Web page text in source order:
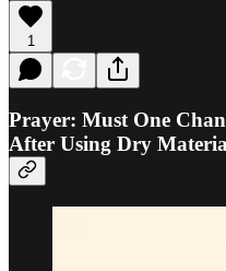
1
Prayer: Must One
After Using Dry